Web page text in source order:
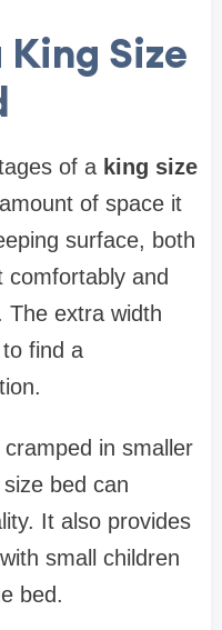
Size
of a king size
of space it
surface, both
comfortably and
The extra width
find a
in smaller
bed can
It also provides
small children
bed.